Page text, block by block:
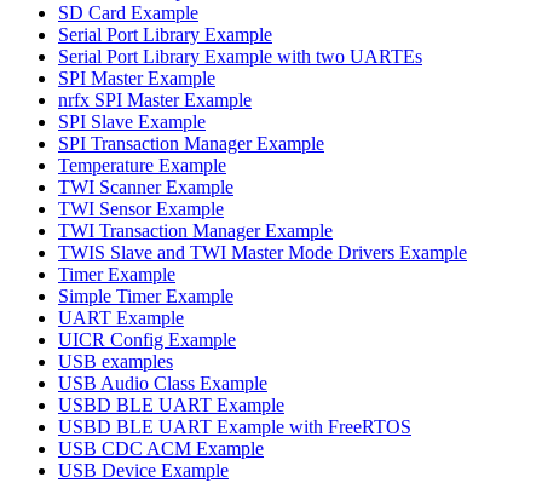
SD Card Example
Serial Port Library Example
Serial Port Library Example with two UARTEs
SPI Master Example
nrfx SPI Master Example
SPI Slave Example
SPI Transaction Manager Example
Temperature Example
TWI Scanner Example
TWI Sensor Example
TWI Transaction Manager Example
TWIS Slave and TWI Master Mode Drivers Example
Timer Example
Simple Timer Example
UART Example
UICR Config Example
USB examples
USB Audio Class Example
USBD BLE UART Example
USBD BLE UART Example with FreeRTOS
USB CDC ACM Example
USB Device Example